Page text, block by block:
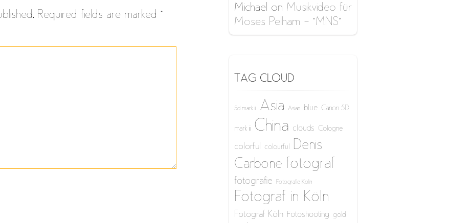
Required fields are marked *
Michael on Musikvideo für
Moses Pelham – “MNS”
TAG CLOUD
5d mark iii Asia Asian blue Canon 5D
mark iii China clouds Cologne
colorful colourful
Denis
Carbone fotograf
fotografie Fotografie Köln
Fotograf in Köln
Fotograf Köln Fotoshooting gold